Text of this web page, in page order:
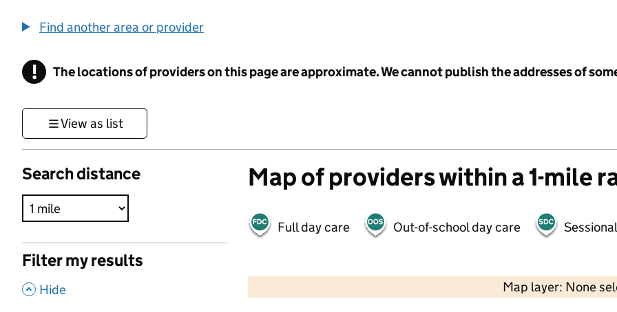
Find another area or provider
! Information
The locations of providers on this page are approximate. We cannot publish the addresses of
View as list
Search distance
Filter my results
, Hide
Map of providers within a 1-mile
Full day care Out-of-school day care
Map layer: None